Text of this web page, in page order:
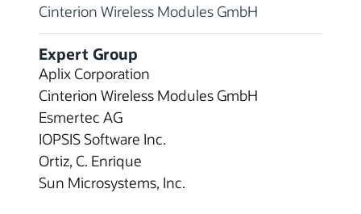
Cinterion Wireless Modules GmbH
Expert Group
Aplix Corporation
Cinterion Wireless Modules GmbH
Esmertec AG
IOPSIS Software Inc.
Ortiz, C. Enrique
Sun Microsystems, Inc.